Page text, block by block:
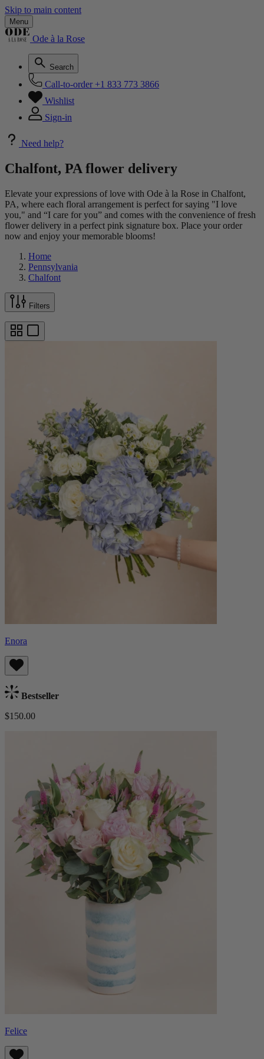
Skip to main content
Menu
Ode à la Rose
Search
Call-to-order +1 833 773 3866
Wishlist
Sign-in
Need help?
Chalfont, PA flower delivery
Elevate your expressions of love with Ode à la Rose in Chalfont,
PA, where each floral arrangement is perfect for saying "I love
you," and “I care for you” and comes with the convenience of fresh
flower delivery in a perfect pink signature box. Place your order
now and enjoy your memorable blooms!
Home
Pennsylvania
Chalfont
Filters
Enora
Bestseller
$150.00
Felice